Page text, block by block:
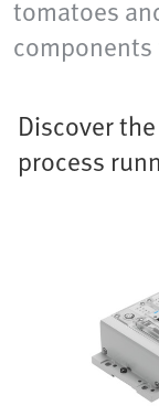
tomatoes
Discover
process